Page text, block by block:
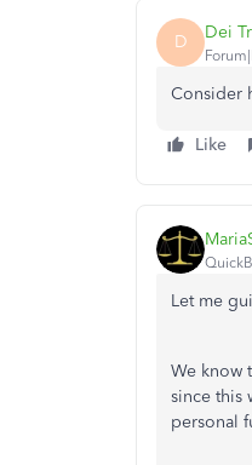
D Dei
Consider
Like
Let me
We know
since this
personal